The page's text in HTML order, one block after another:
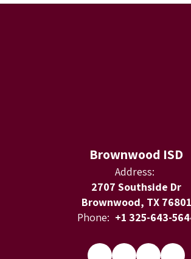
Brownwood ISD
Address:
2707 Southside Dr
Brownwood, TX 76801
Phone: +1 325-643-